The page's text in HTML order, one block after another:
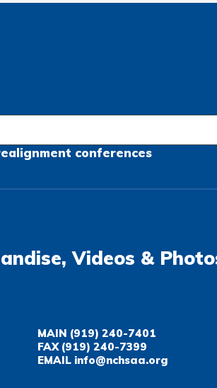
conferences
Videos &
MAIN (919) 240-7401
FAX(919) 240-7399
EMAIL info@nchsaa.org